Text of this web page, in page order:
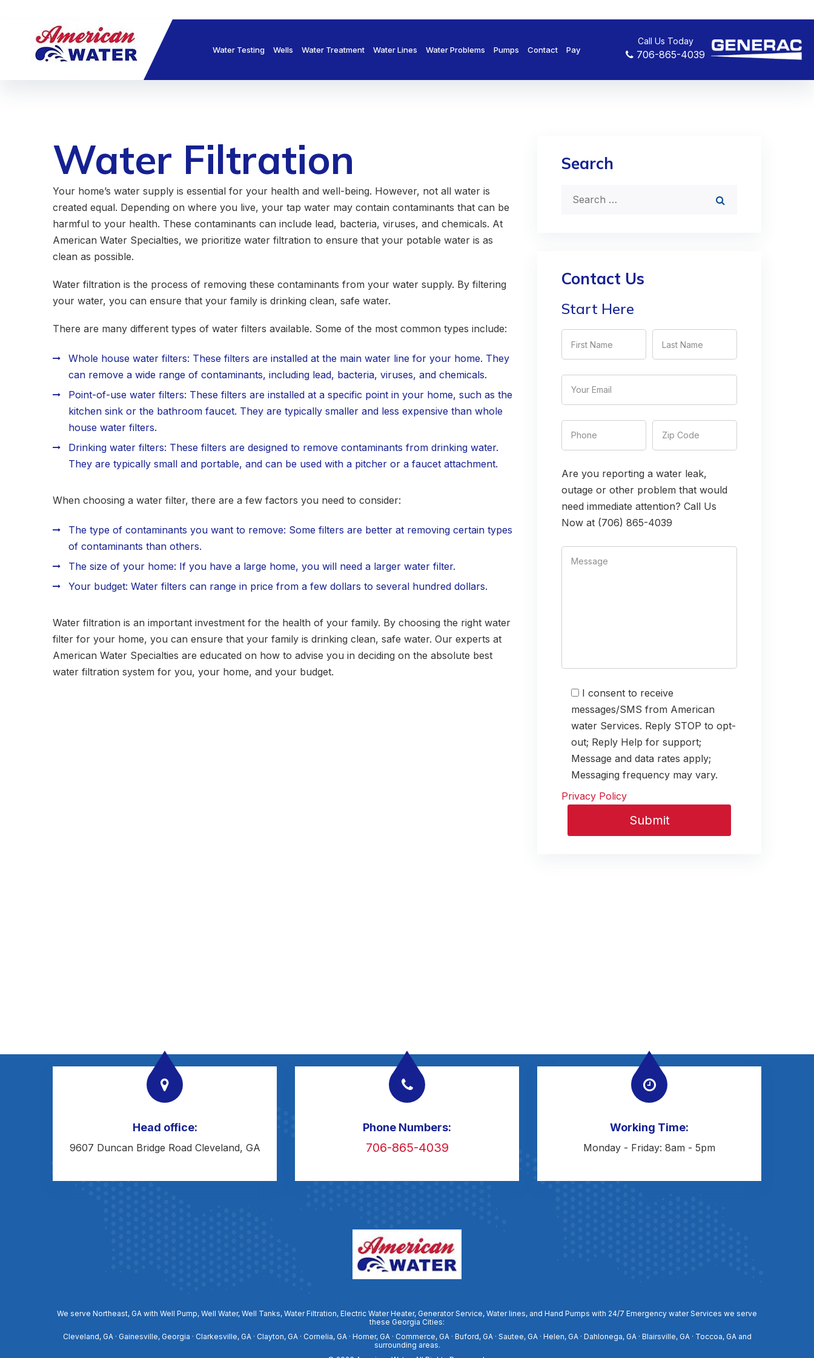
Water Testing Wells Water Treatment Water Lines Water Problems Pumps Contact Pay
Call Us Today
706-865-4039
Water Filtration
Your home’s water supply is essential for your health and well-being. However, not all water is
created equal. Depending on where you live, your tap water may contain contaminants that can be
harmful to your health. These contaminants can include lead, bacteria, viruses, and chemicals. At
American Water Specialties, we prioritize water filtration to ensure that your potable water is as
clean as possible.
Water filtration is the process of removing these contaminants from your water supply. By filtering
your water, you can ensure that your family is drinking clean, safe water.
There are many different types of water filters available. Some of the most common types include:
Whole house water filters: These filters are installed at the main water line for your home. They
can remove a wide range of contaminants, including lead, bacteria, viruses, and chemicals.
Point-of-use water filters: These filters are installed at a specific point in your home, such as the
kitchen sink or the bathroom faucet. They are typically smaller and less expensive than whole
house water filters.
Drinking water filters: These filters are designed to remove contaminants from drinking water.
They are typically small and portable, and can be used with a pitcher or a faucet attachment.
When choosing a water filter, there are a few factors you need to consider:
The type of contaminants you want to remove: Some filters are better at removing certain types
of contaminants than others.
The size of your home: If you have a large home, you will need a larger water filter.
Your budget: Water filters can range in price from a few dollars to several hundred dollars.
Water filtration is an important investment for the health of your family. By choosing the right water
filter for your home, you can ensure that your family is drinking clean, safe water. Our experts at
American Water Specialties are educated on how to advise you in deciding on the absolute best
water filtration system for you, your home, and your budget.
Search
Contact Us
Start Here
Are you reporting a water leak,
outage or other problem that would
need immediate attention? Call Us
Now at (706) 865-4039
I consent to receive
messages/SMS from American
water Services. Reply STOP to opt-
out; Reply Help for support;
Message and data rates apply;
Messaging frequency may vary.
Privacy Policy
Head office:
9607 Duncan Bridge Road Cleveland, GA
Phone Numbers:
706-865-4039
Working Time:
Monday - Friday: 8am - 5pm
We serve Northeast, GA with Well Pump, Well Water, Well Tanks, Water Filtration, Electric Water Heater, Generator Service, Water lines, and Hand Pumps with 24/7 Emergency water Services we serve
these Georgia Cities:
Cleveland, GA · Gainesville, Georgia · Clarkesville, GA · Clayton, GA · Cornelia, GA · Homer, GA · Commerce, GA · Buford, GA · Sautee, GA · Helen, GA · Dahlonega, GA · Blairsville, GA · Toccoa, GA and
surrounding areas.